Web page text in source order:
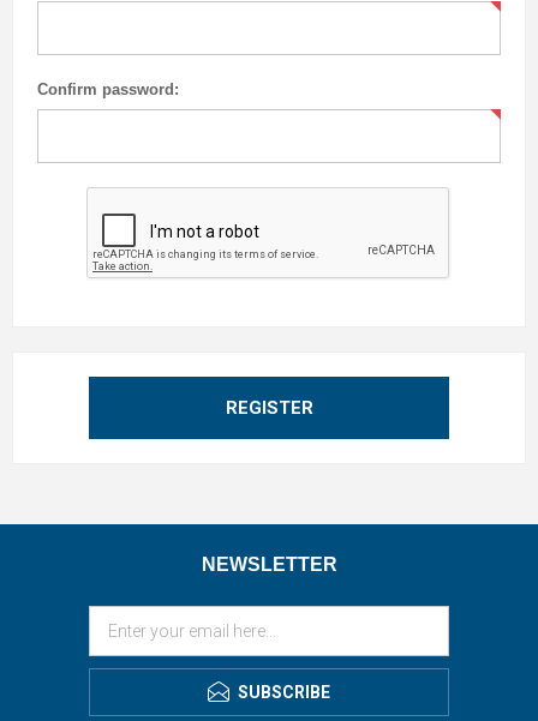
Confirm password:
REGISTER
NEWSLETTER
SUBSCRIBE